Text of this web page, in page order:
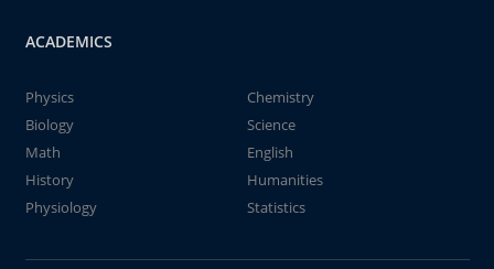
ACADEMICS
Physics
Chemistry
Biology
Science
Math
English
History
Humanities
Physiology
Statistics